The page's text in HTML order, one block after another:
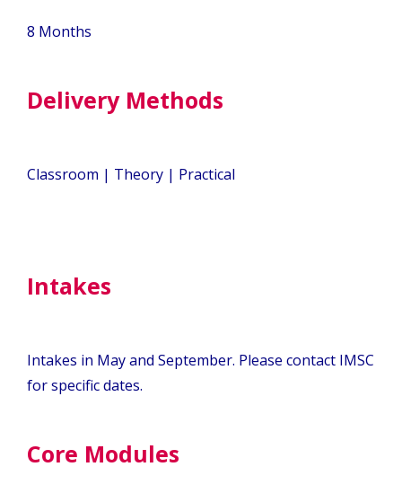
8 Months
Delivery Methods
Classroom | Theory | Practical
Intakes
Intakes in May and September. Please contact IMSC
for specific dates.
Core Modules